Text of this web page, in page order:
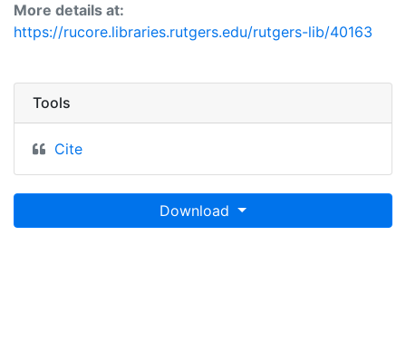
More details at:
https://rucore.libraries.rutgers.edu/rutgers-lib/40163
Tools
Cite
Download